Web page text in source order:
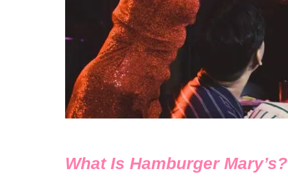
What Is Hamburger Mary’s?